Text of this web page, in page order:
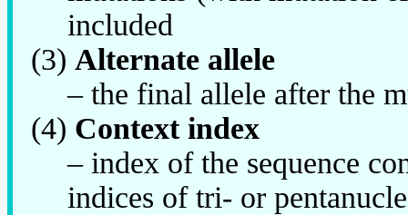
included
(3) Alternate allele
– the final allele after the
(4) Context index
– index of the sequence
indices of tri- or